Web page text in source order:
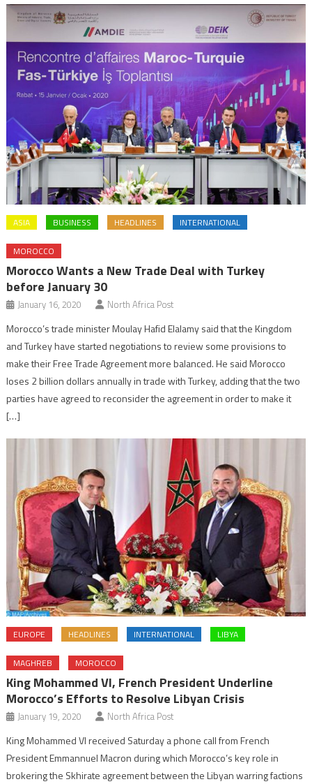
ASIA BUSINESS HEADLINES INTERNATIONAL
MOROCCO
Morocco Wants a New Trade Deal with Turkey
before January 30
January 16, 2020 North Africa Post
Morocco’s trade minister Moulay Hafid Elalamy said that the Kingdom
and Turkey have started negotiations to review some provisions to
make their Free Trade Agreement more balanced. He said Morocco
loses 2 billion dollars annually in trade with Turkey, adding that the two
parties have agreed to reconsider the agreement in order to make it
[…]
EUROPE HEADLINES INTERNATIONAL LIBYA
MAGHREB MOROCCO
King Mohammed VI, French President Underline
Morocco’s Efforts to Resolve Libyan Crisis
January 19, 2020 North Africa Post
King Mohammed VI received Saturday a phone call from French
President Emmannuel Macron during which Morocco’s key role in
brokering the Skhirate agreement between the Libyan warring factions